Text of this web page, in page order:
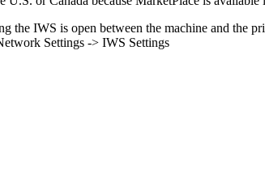
the IWS is open between the machine and the
Settings -> IWS Settings